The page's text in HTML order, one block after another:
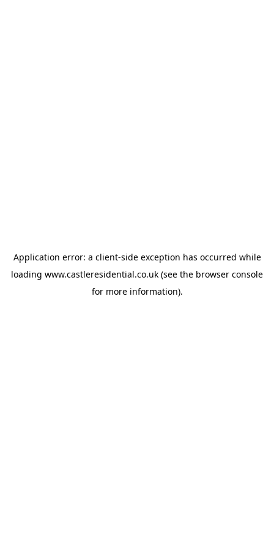
Application error: a client-side exception has occurred while
loading www.castleresidential.co.uk (see the browser console
for more information).